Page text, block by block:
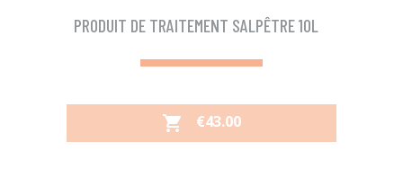
PRODUIT DE TRAITEMENT SALPÊTRE 10L
 PRICE
€43.00